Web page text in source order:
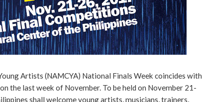
Artists (NAMCYA) National Finals Week coincides with
the last week of November. To be held on November 21-
shall welcome young artists, musicians, trainers,